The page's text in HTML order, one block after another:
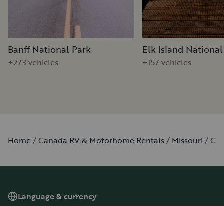
Banff National Park
+273 vehicles
Elk Island
+157 vehicles
Home Canada RV & Motorhome Rentals Missouri
Language & currency